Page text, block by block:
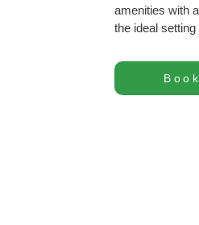
amenities with
the ideal